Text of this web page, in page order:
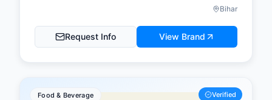
Bihar
Request Info View Brand
Food & Beverage Verified